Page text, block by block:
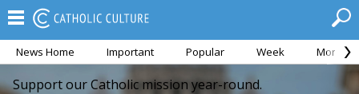
News Home Important Popular Week Month
Support our Catholic mission year-round.